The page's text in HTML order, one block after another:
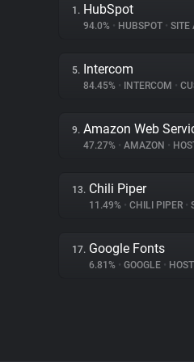
1. HubSpot
94.0% • HUBSPOT • SITE
5. Intercom
84.45% • INTERCOM •
9. Amazon Web
47.27% • AMAZON •
13. Chili Piper
11.49% • CHILI PIPER •
17. Google Fonts
6.81% • GOOGLE •